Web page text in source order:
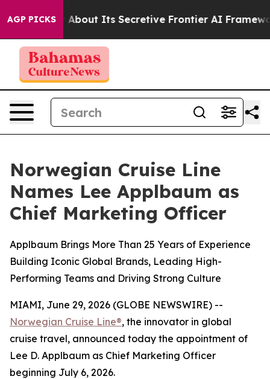
AGP PICKSAbout Its Secretive Frontier AI Framework The
Norwegian Cruise Line
Names Lee Applbaum as
Chief Marketing Officer
Applbaum Brings More Than 25 Years of Experience
Building Iconic Global Brands, Leading High-
Performing Teams and Driving Strong Culture
MIAMI, June 29, 2026 (GLOBE NEWSWIRE) --
Norwegian Cruise Line®, the innovator in global
cruise travel, announced today the appointment of
Lee D. Applbaum as Chief Marketing Officer
beginning July 6, 2026.